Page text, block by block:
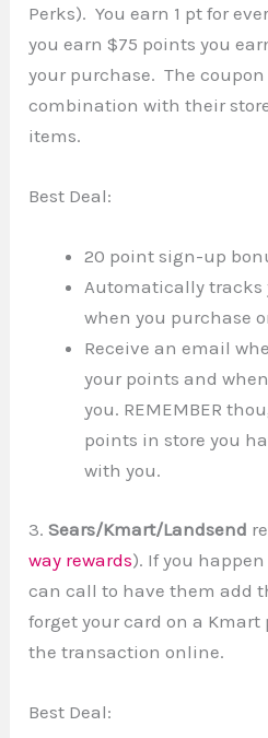
Perks). You earn 1 pt for
you earn $75 points you
your purchase. The
combination with their
items.
Best Deal:
20 point sign-up
Automatically tracks
when you purchase
Receive an email
your points and
you. REMEMBER
points in store you
with you.
3. Sears/Kmart/Landsend
way rewards). If you
can call to have them add
forget your card on a
the transaction online.
Best Deal: